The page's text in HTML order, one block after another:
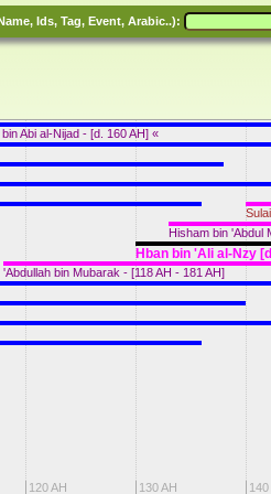
Ids, Tag, Event, Arabic..):
120 AH 130 AH 140
Hisham bin 'Abdul
Hban bin 'Ali al-Nzy
'Abdullah bin Mubarak - [118 AH - 181 AH]
Abi al-Nijad - [d. 160 AH] «